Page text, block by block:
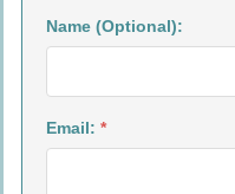
Name (Optional):
Email: *